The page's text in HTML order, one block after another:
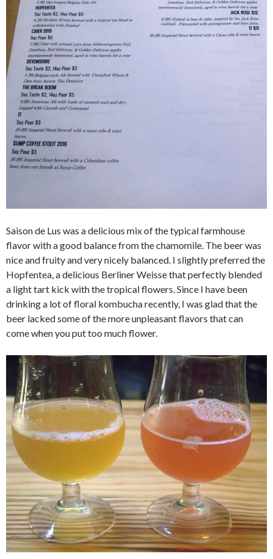
Saison de Lus was a delicious mix of the typical farmhouse
flavor with a good balance from the chamomile. The beer was
nice and fruity and very nicely balanced. I slightly preferred the
Hopfentea, a delicious Berliner Weisse that perfectly blended
a light tart kick with the tropical flowers. Since I have been
drinking a lot of floral kombucha recently, I was glad that the
beer lacked some of the more unpleasant flavors that can
come when you put too much flower.